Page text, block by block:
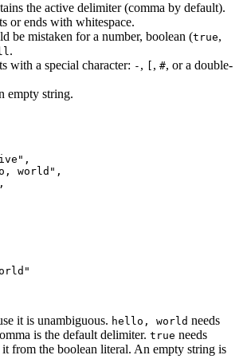
the active delimiter (comma by default).
or ends with whitespace.
be mistaken for a number, boolean (true,
.
with a special character: - , , #, or a double-
empty string.
world",
it is unambiguous. hello, world needs
is the default delimiter. true needs
from the boolean literal. An empty string is